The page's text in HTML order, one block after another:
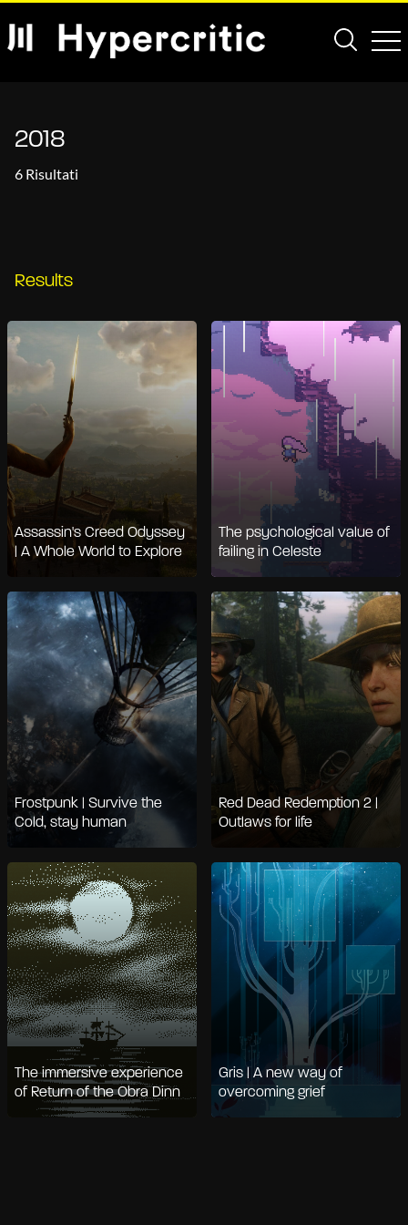
2018
6 Risultati
Results
Assassin's Creed Odyssey
| A Whole World to Explore
The psychological value of
failing in Celeste
Frostpunk | Survive the
Cold, stay human
Red Dead Redemption 2 |
Outlaws for life
The immersive experience
of Return of the Obra Dinn
Gris | A new way of
overcoming grief